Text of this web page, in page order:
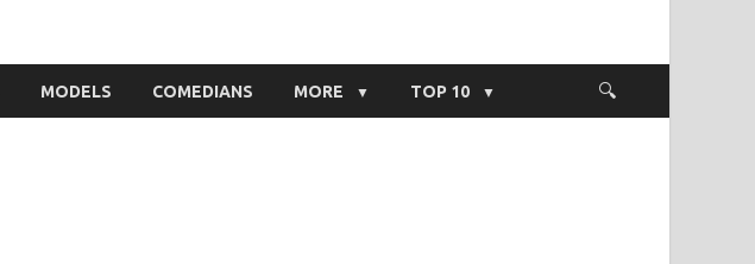
MODELS COMEDIANS MORE TOP 10